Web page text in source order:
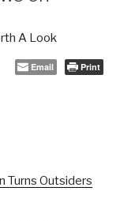
A Look
Email Print
Turns Outsiders